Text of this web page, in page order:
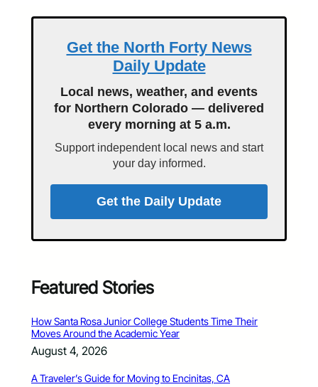
Get the North Forty News
Daily Update
Local news, weather, and events
for Northern Colorado — delivered
every morning at 5 a.m.
Support independent local news and start
your day informed.
Get the Daily Update
Featured Stories
How Santa Rosa Junior College Students Time Their
Moves Around the Academic Year
August 4, 2026
A Traveler’s Guide for Moving to Encinitas, CA